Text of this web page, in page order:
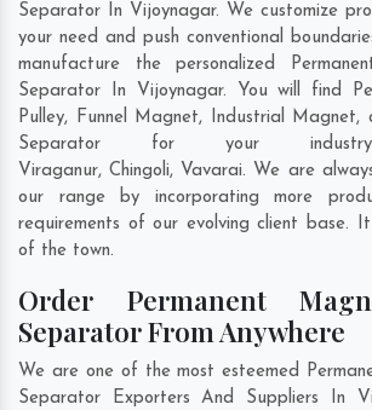
Separator In Vijoynagar. We customize
your need and push conventional
manufacture the personalized
Separator In Vijoynagar. You will find
Pulley, Funnel Magnet, Industrial Magnet,
Separator for your
Viraganur,Chingoli, Vavarai. We are
our range by incorporating more
requirements of our evolving client base.
of the town.
Order Permanent
Separator From Anywhere
We are one of the most esteemed
Separator Exporters And Suppliers In